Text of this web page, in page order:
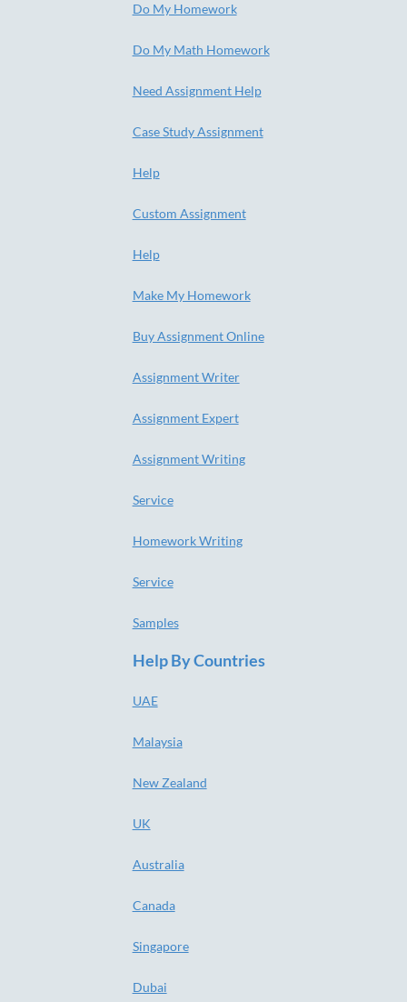
Do My Homework
Do My Math Homework
Need Assignment Help
Case Study Assignment
Help
Custom Assignment
Help
Make My Homework
Buy Assignment Online
Assignment Writer
Assignment Expert
Assignment Writing
Service
Homework Writing
Service
Samples
Help By Countries
UAE
Malaysia
New Zealand
UK
Australia
Canada
Singapore
Dubai